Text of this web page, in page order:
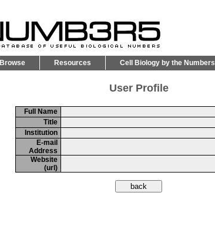
Browse Resources Cell Biology by the Numbers
User Profile
Full Name
Title
Institution
E-mail
Address
Website
(url)